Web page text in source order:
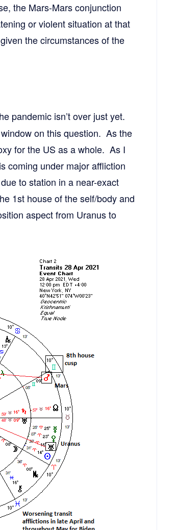
the Mars-Mars conjunction
or violent situation at that
the circumstances of the
pandemic isn’t over just yet.
on this question. As the
for the US as a whole. As I
coming under major affliction
to station in a near-exact
1st house of the self/body and
aspect from Uranus to